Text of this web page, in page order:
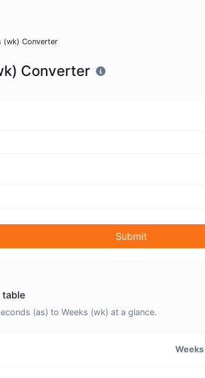
(wk) Converter
Converter
Submit
table
(as) to Weeks (wk) at a glance.